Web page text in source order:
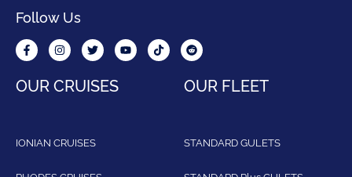
Follow Us
OUR CRUISES
IONIAN CRUISES
OUR FLEET
STANDARD GULETS